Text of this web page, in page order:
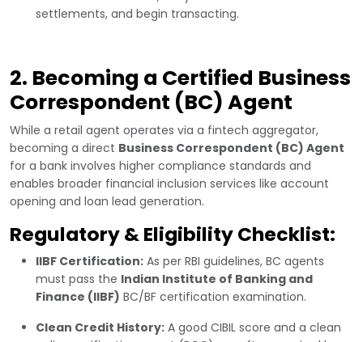
settlements, and begin transacting.
2. Becoming a Certified Business
Correspondent (BC) Agent
While a retail agent operates via a fintech aggregator,
becoming a direct Business Correspondent (BC) Agent
for a bank involves higher compliance standards and
enables broader financial inclusion services like account
opening and loan lead generation.
Regulatory & Eligibility Checklist:
IIBF Certification: As per RBI guidelines, BC agents
must pass the Indian Institute of Banking and
Finance (IIBF) BC/BF certification examination.
Clean Credit History: A good CIBIL score and a clean